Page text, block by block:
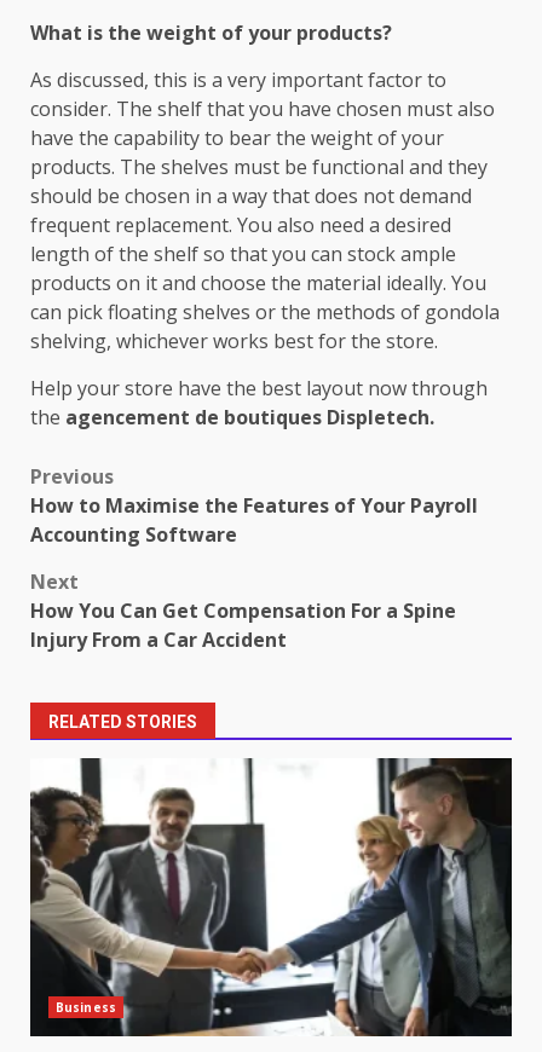
What is the weight of your products?
As discussed, this is a very important factor to
consider. The shelf that you have chosen must also
have the capability to bear the weight of your
products. The shelves must be functional and they
should be chosen in a way that does not demand
frequent replacement. You also need a desired
length of the shelf so that you can stock ample
products on it and choose the material ideally. You
can pick floating shelves or the methods of gondola
shelving, whichever works best for the store.
Help your store have the best layout now through
the agencement de boutiques Displetech.
Post
navigation
Previous
How to Maximise the Features of Your Payroll
Accounting Software
Next
How You Can Get Compensation For a Spine
Injury From a Car Accident
RELATED STORIES
Business